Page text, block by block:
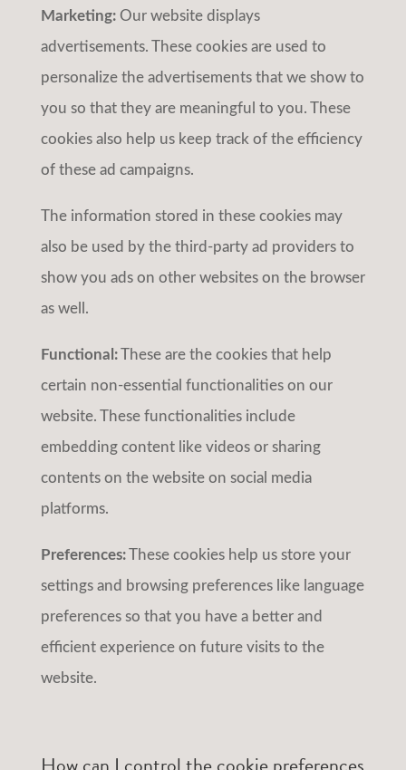
Marketing:Our website displays
advertisements. These cookies are used to
personalize the advertisements that we show to
you so that they are meaningful to you. These
cookies also help us keep track of the efficiency
of these ad campaigns.
The information stored in these cookies may
also be used by the third-party ad providers to
show you ads on other websites on the browser
as well.
Functional:These are the cookies that help
certain non-essential functionalities on our
website. These functionalities include
embedding content like videos or sharing
contents on the website on social media
platforms.
Preferences:These cookies help us store your
settings and browsing preferences like language
preferences so that you have a better and
efficient experience on future visits to the
website.